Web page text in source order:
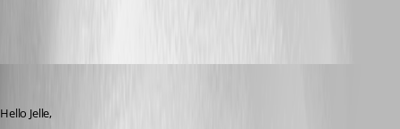
Hello Jelle,